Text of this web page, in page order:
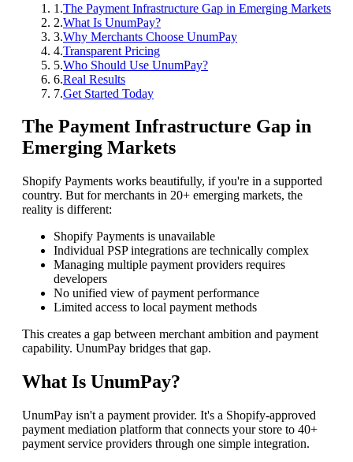
1 .The Payment Infrastructure Gap in Emerging Markets
2.What Is UnumPay?
3.Why Merchants Choose UnumPay
4.Transparent Pricing
5.Who Should Use UnumPay?
6.Real Results
7.Get Started Today
The Payment Infrastructure Gap in
Emerging Markets
Shopify Payments works beautifully, if you're in a supported
country. But for merchants in 20+ emerging markets, the
reality is different:
Shopify Payments is unavailable
Individual PSP integrations are technically complex
Managing multiple payment providers requires
developers
No unified view of payment performance
Limited access to local payment methods
This creates a gap between merchant ambition and payment
capability. UnumPay bridges that gap.
What Is UnumPay?
UnumPay isn't a payment provider. It's a Shopify-approved
payment mediation platform that connects your store to 40+
payment service providers through one simple integration.